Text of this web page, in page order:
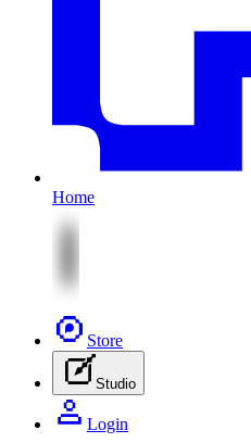
Home
Store
Studio
Login